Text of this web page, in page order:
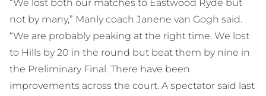
“We lost both our matches to Eastwood Ryde but
not by many,” Manly coach Janene van Gogh said.
“We are probably peaking at the right time. We lost
to Hills by 20 in the round but beat them by nine in
the Preliminary Final. There have been
improvements across the court. A spectator said last